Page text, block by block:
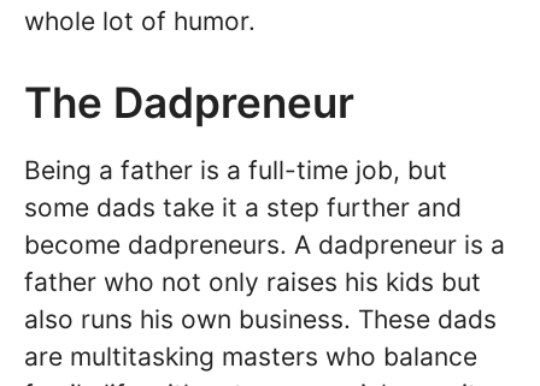
whole lot of humor.
The Dadpreneur
Being a father is a full-time job, but
some dads take it a step further and
become dadpreneurs. A dadpreneur is a
father who not only raises his kids but
also runs his own business. These dads
are multitasking masters who balance